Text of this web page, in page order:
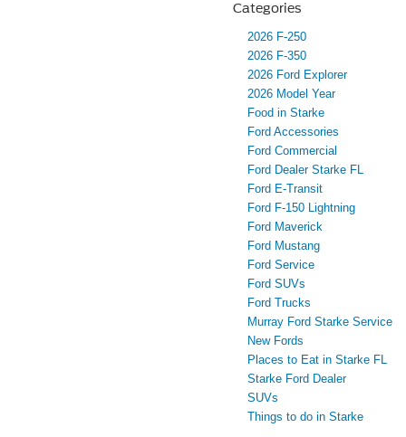
Categories
2026 F-250
2026 F-350
2026 Ford Explorer
2026 Model Year
Food in Starke
Ford Accessories
Ford Commercial
Ford Dealer Starke FL
Ford E-Transit
Ford F-150 Lightning
Ford Maverick
Ford Mustang
Ford Service
Ford SUVs
Ford Trucks
Murray Ford Starke Service
New Fords
Places to Eat in Starke FL
Starke Ford Dealer
SUVs
Things to do in Starke